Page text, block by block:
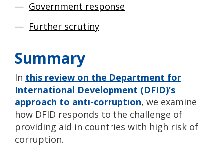
Government response
Further scrutiny
Summary
In this review on the Department for
International Development (DFID)’s
approach to anti-corruption, we examine
how DFID responds to the challenge of
providing aid in countries with high risk of
corruption.